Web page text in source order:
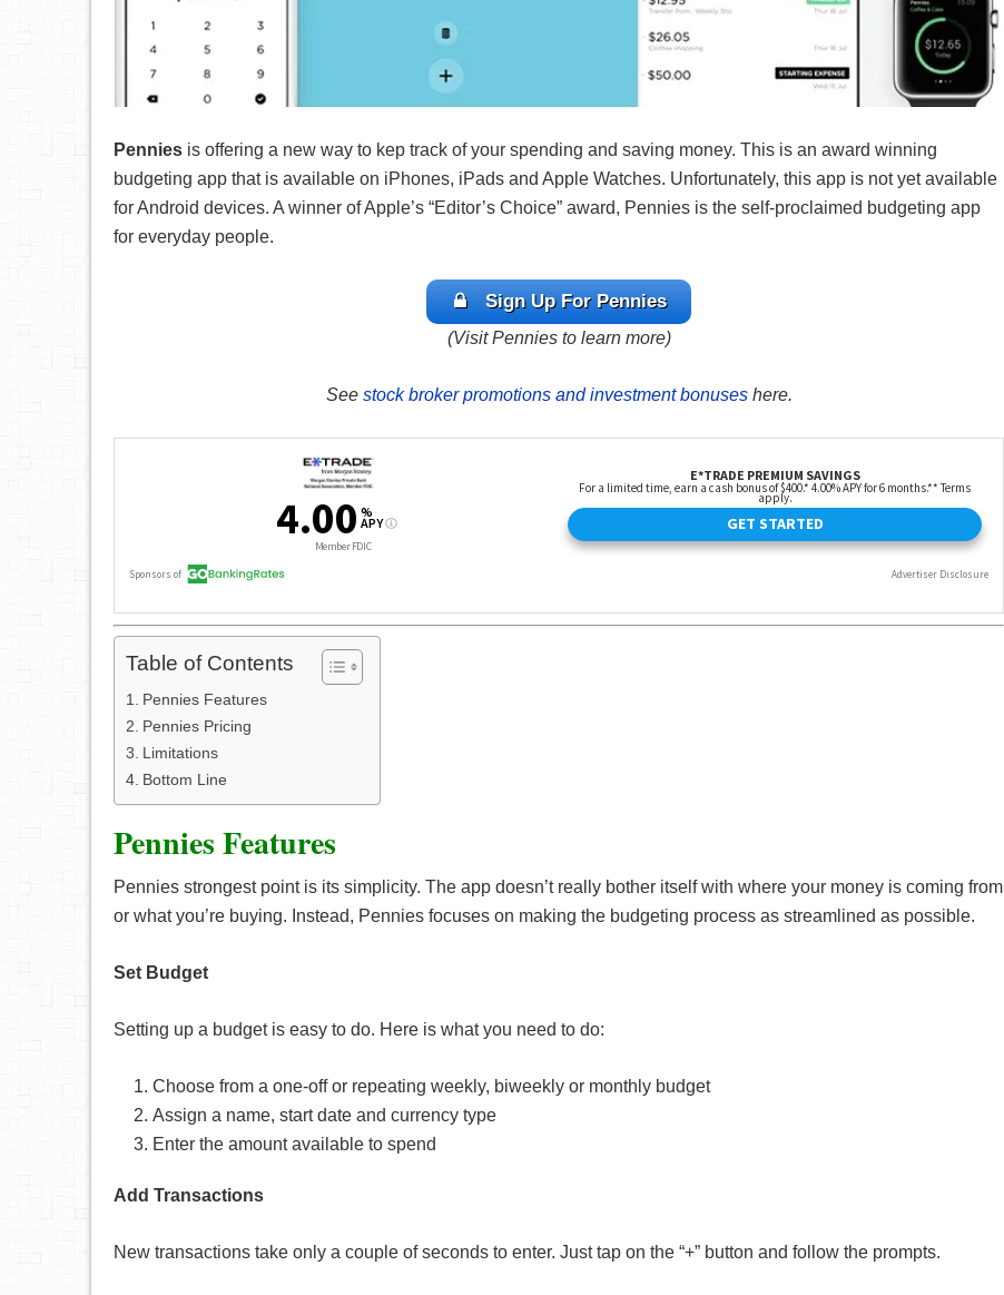
Pennies is offering a new way to kep track of your spending and saving money. This is an award winning
budgeting app that is available on iPhones, iPads and Apple Watches. Unfortunately, this app is not yet available
for Android devices. A winner of Apple’s “Editor’s Choice” award, Pennies is the self-proclaimed budgeting app
for everyday people.
Sign Up For Pennies
(Visit Pennies to learn more)
See stock broker promotions and investment bonuseshere.
Table of Contents
Pennies Features
Pennies Pricing
Limitations
Bottom Line
Pennies Features
Pennies strongest point is its simplicity. The app doesn’t really bother itself with where your money is coming from
or what you’re buying. Instead, Pennies focuses on making the budgeting process as streamlined as possible.
Set Budget
Setting up a budget is easy to do. Here is what you need to do:
Choose from a one-off or repeating weekly, biweekly or monthly budget
Assign a name, start date and currency type
Enter the amount available to spend
Add Transactions
New transactions take only a couple of seconds to enter. Just tap on the “+” button and follow the prompts.